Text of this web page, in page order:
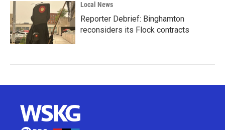
Local News
Reporter Debrief: Binghamton
reconsiders its Flock contracts